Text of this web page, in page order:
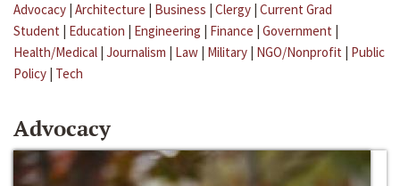
Advocacy | Architecture | Business | Clergy | Current Grad
Student | Education | Engineering | Finance | Government |
Health/Medical | Journalism | Law | Military | NGO/Nonprofit | Public
Policy | Tech
Advocacy